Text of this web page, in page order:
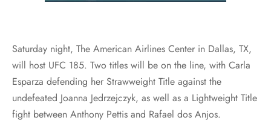
Saturday night, The American Airlines Center in Dallas, TX,
will host UFC 185. Two titles will be on the line, with Carla
Esparza defending her Strawweight Title against the
undefeated Joanna Jedrzejczyk, as well as a Lightweight Title
fight between Anthony Pettis and Rafael dos Anjos.